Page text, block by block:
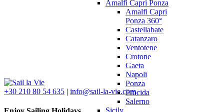
Amalfi Capri Ponza
Amalfi Capri
Ponza 360°
Castellabate
Catanzaro
Ventotene
Crotone
Gaeta
Napoli
Ponza
Procida
Salerno
Sicily
+30 210 80 54 635 | info@sail-la-vie.com